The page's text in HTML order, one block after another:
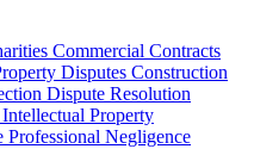
Commercial Contracts
Disputes Construction
Dispute Resolution
Intellectual Property
Professional Negligence